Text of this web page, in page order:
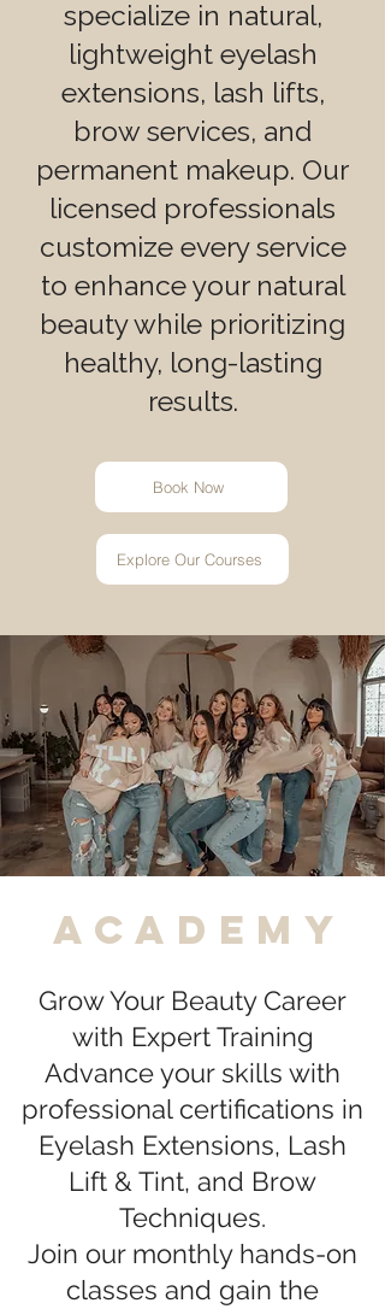
academy
Grow Your Beauty Career
with Expert Training
Advance your skills with
professional certifications in
Eyelash Extensions, Lash
Lift & Tint, and Brow
Techniques.
Join our monthly hands-on
classes and gain the
specialize in natural,
lightweight eyelash
extensions, lash lifts,
brow services, and
permanent makeup. Our
licensed professionals
customize every service
to enhance your natural
beauty while prioritizing
healthy, long-lasting
results.
Book Now
Explore Our Courses